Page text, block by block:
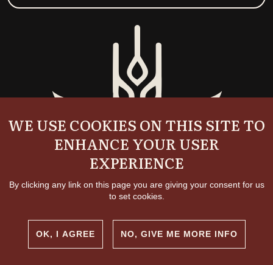
Copyright and permissions
WE USE COOKIES ON THIS SITE TO
ENHANCE YOUR USER
EXPERIENCE
By clicking any link on this page you are giving your consent for us
to set cookies.
OK, I AGREE NO, GIVE ME MORE INFO